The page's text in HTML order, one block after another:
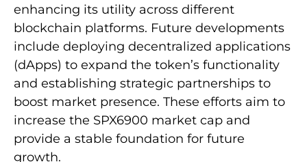
enhancing its utility across different
blockchain platforms. Future developments
include deploying decentralized applications
(dApps) to expand the token’s functionality
and establishing strategic partnerships to
boost market presence. These efforts aim to
increase the SPX6900 market cap and
provide a stable foundation for future
growth.